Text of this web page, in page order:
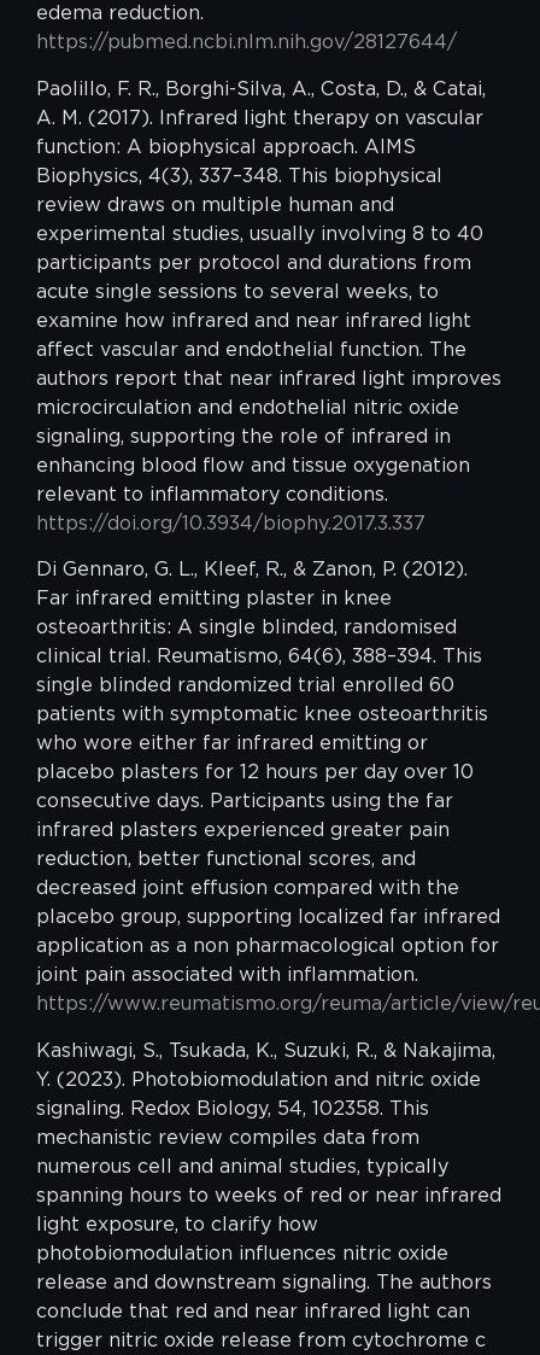
edema reduction.
https://pubmed.ncbi.nlm.nih.gov/28127644/
Paolillo, F. R., Borghi-Silva, A., Costa, D., & Catai,
A. M. (2017). Infrared light therapy on vascular
function: A biophysical approach. AIMS
Biophysics, 4(3), 337–348. This biophysical
review draws on multiple human and
experimental studies, usually involving 8 to 40
participants per protocol and durations from
acute single sessions to several weeks, to
examine how infrared and near infrared light
affect vascular and endothelial function. The
authors report that near infrared light improves
microcirculation and endothelial nitric oxide
signaling, supporting the role of infrared in
enhancing blood flow and tissue oxygenation
relevant to inflammatory conditions.
https://doi.org/10.3934/biophy.2017.3.337
Di Gennaro, G. L., Kleef, R., & Zanon, P. (2012).
Far infrared emitting plaster in knee
osteoarthritis: A single blinded, randomised
clinical trial. Reumatismo, 64(6), 388–394. This
single blinded randomized trial enrolled 60
patients with symptomatic knee osteoarthritis
who wore either far infrared emitting or
placebo plasters for 12 hours per day over 10
consecutive days. Participants using the far
infrared plasters experienced greater pain
reduction, better functional scores, and
decreased joint effusion compared with the
placebo group, supporting localized far infrared
application as a non pharmacological option for
joint pain associated with inflammation.
https://www.reumatismo.org/reuma/article/view/
Kashiwagi, S., Tsukada, K., Suzuki, R., & Nakajima,
Y. (2023). Photobiomodulation and nitric oxide
signaling. Redox Biology, 54, 102358. This
mechanistic review compiles data from
numerous cell and animal studies, typically
spanning hours to weeks of red or near infrared
light exposure, to clarify how
photobiomodulation influences nitric oxide
release and downstream signaling. The authors
conclude that red and near infrared light can
trigger nitric oxide release from cytochrome c